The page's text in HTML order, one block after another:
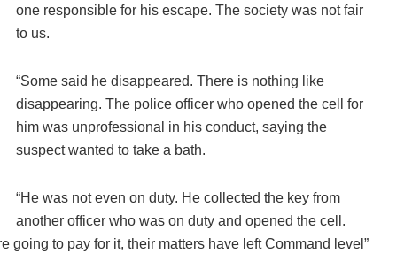
one responsible for his escape. The society was not fair
to us.
“Some said he disappeared. There is nothing like
disappearing. The police officer who opened the cell for
him was unprofessional in his conduct, saying the
suspect wanted to take a bath.
“He was not even on duty. He collected the key from
another officer who was on duty and opened the cell.
going to pay for it, their matters have left Command level”